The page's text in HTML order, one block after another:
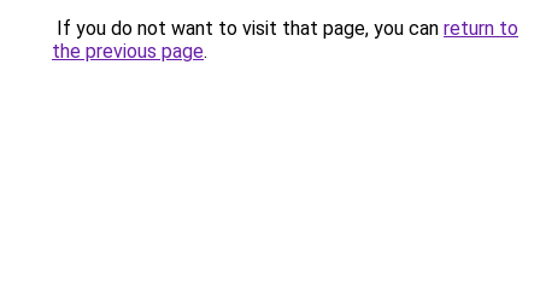
If you do not want to visit that page, you can return to
the previous page.